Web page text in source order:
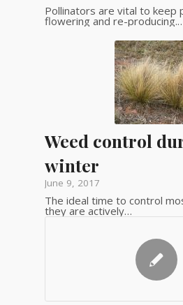
Pollinators are vital to keep
flowering and re-
Weed control
winter
June 9, 2017
The ideal time to control
they are actively…